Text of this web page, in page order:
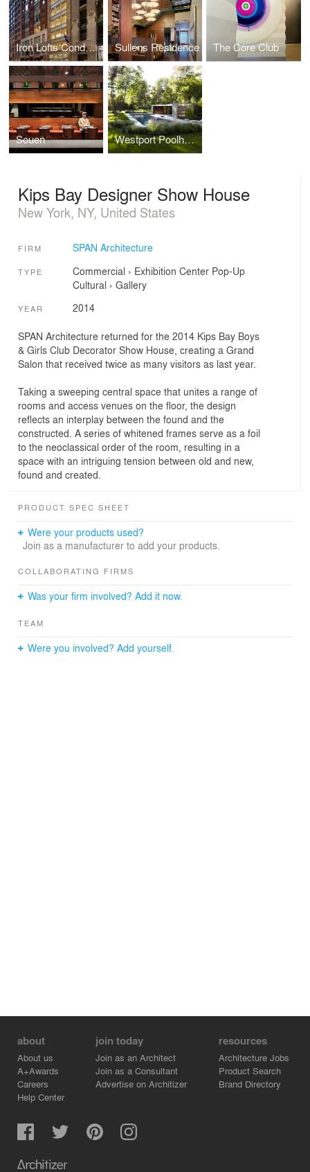
Iron Lofts Condominiums Sullens Residence The Core Club
Souen Westport Poolhouse
Kips Bay Designer Show House
New York, NY, United States
FIRM SPAN Architecture
TYPE Commercial › Exhibition Center Pop-Up
Cultural › Gallery
YEAR 2014
SPAN Architecture returned for the 2014 Kips Bay Boys
& Girls Club Decorator Show House, creating a Grand
Salon that received twice as many visitors as last year.
Taking a sweeping central space that unites a range of
rooms and access venues on the floor, the design
reflects an interplay between the found and the
constructed. A series of whitened frames serve as a foil
to the neoclassical order of the room, resulting in a
space with an intriguing tension between old and new,
found and created.
PRODUCT SPEC SHEET
Were your products used?
Join as a manufacturer to add your products.
COLLABORATING FIRMS
Was your firm involved? Add it now.
TEAM
Were you involved? Add yourself.
about
About us
A+Awards
Careers
Help Center
join today
Join as an Architect
Join as a Consultant
Advertise on Architizer
resources
Architecture Jobs
Product Search
Brand Directory